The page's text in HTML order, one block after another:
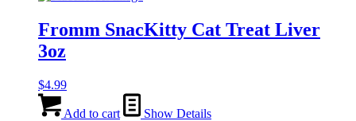
Fromm SnacKitty Cat Treat Liver
3oz
$4.99
Add to cart Show Details